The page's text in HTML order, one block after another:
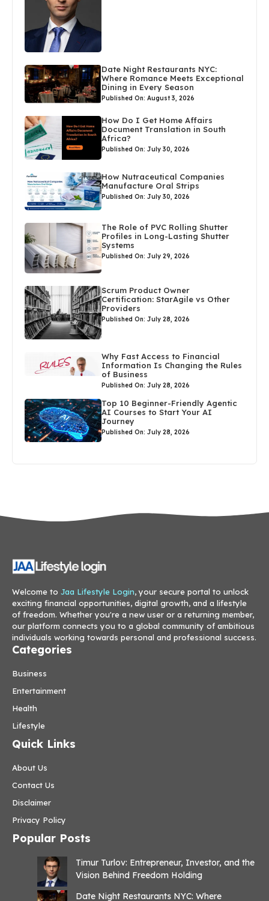
Date Night Restaurants NYC:
Where Romance Meets Exceptional
Dining in Every Season
Published On: August 3, 2026
How Do I Get Home Affairs
Document Translation in South
Africa?
Published On: July 30, 2026
How Nutraceutical Companies
Manufacture Oral Strips
Published On: July 30, 2026
The Role of PVC Rolling Shutter
Profiles in Long-Lasting Shutter
Systems
Published On: July 29, 2026
Scrum Product Owner
Certification: StarAgile vs Other
Providers
Published On: July 28, 2026
Why Fast Access to Financial
Information Is Changing the Rules
of Business
Published On: July 28, 2026
Top 10 Beginner-Friendly Agentic
AI Courses to Start Your AI
Journey
Published On: July 28, 2026
Welcome to Jaa Lifestyle Login, your secure portal to unlock
exciting financial opportunities, digital growth, and a lifestyle
of freedom. Whether you're a new user or a returning member,
our platform connects you to a global community of ambitious
individuals working towards personal and professional success.
Categories
Business
Entertainment
Health
Lifestyle
Quick Links
About Us
Contact Us
Disclaimer
Privacy Policy
Popular Posts
Timur Turlov: Entrepreneur, Investor, and the
Vision Behind Freedom Holding
Date Night Restaurants NYC: Where